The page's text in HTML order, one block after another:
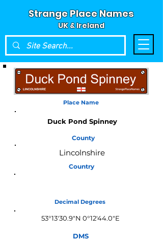
Strange Place Names
UK & Ireland
Place Name
Duck Pond Spinney
County
Lincolnshire
Country
Decimal Degrees
53°13'30.9"N 0°12'44.0"E
DMS